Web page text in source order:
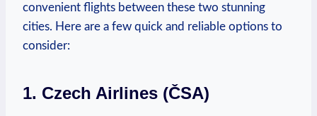
convenient flights between these two‍ stunning
cities. Here are a few quick and reliable⁤ options to
consider:
1. Czech Airlines (ČSA)